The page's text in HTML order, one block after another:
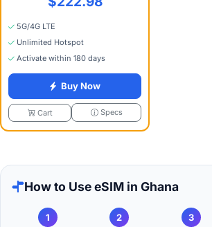
5G/4G LTE
Unlimited Hotspot
Activate within 180 days
Buy Now
Cart Specs
How to Use eSIM in Ghana
1 2 3